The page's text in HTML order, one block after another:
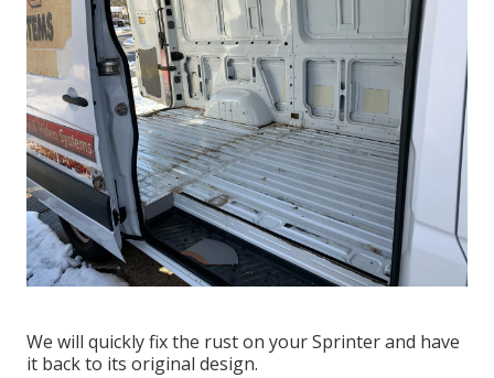
We will quickly fix the rust on your Sprinter and have
it back to its original design.